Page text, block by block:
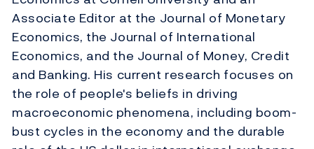
Associate Editor at the Journal of Monetary
Economics, the Journal of International
Economics, and the Journal of Money, Credit
and Banking. His current research focuses on
the role of people's beliefs in driving
macroeconomic phenomena, including boom-
bust cycles in the economy and the durable